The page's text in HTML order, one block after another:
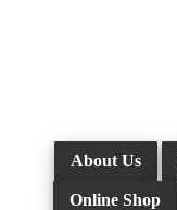
About Us
Online Shop